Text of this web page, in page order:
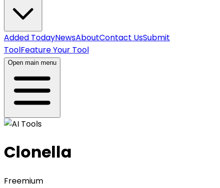
Added TodayNewsAboutContact UsSubmit
ToolFeature Your Tool
Open main menu
Clonella
Freemium